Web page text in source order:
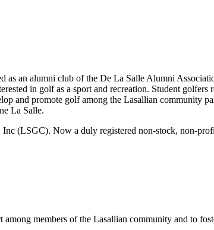
an alumni club of the De La Salle Alumni
in golf as a sport and recreation. Student
and promote golf among the Lasallian community
La Salle.
(LSGC). Now a duly registered non-stock, non-
members of the Lasallian community and to